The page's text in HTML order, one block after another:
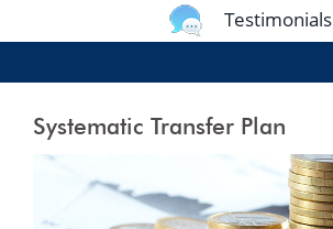
Testimonials
Systematic Transfer Plan